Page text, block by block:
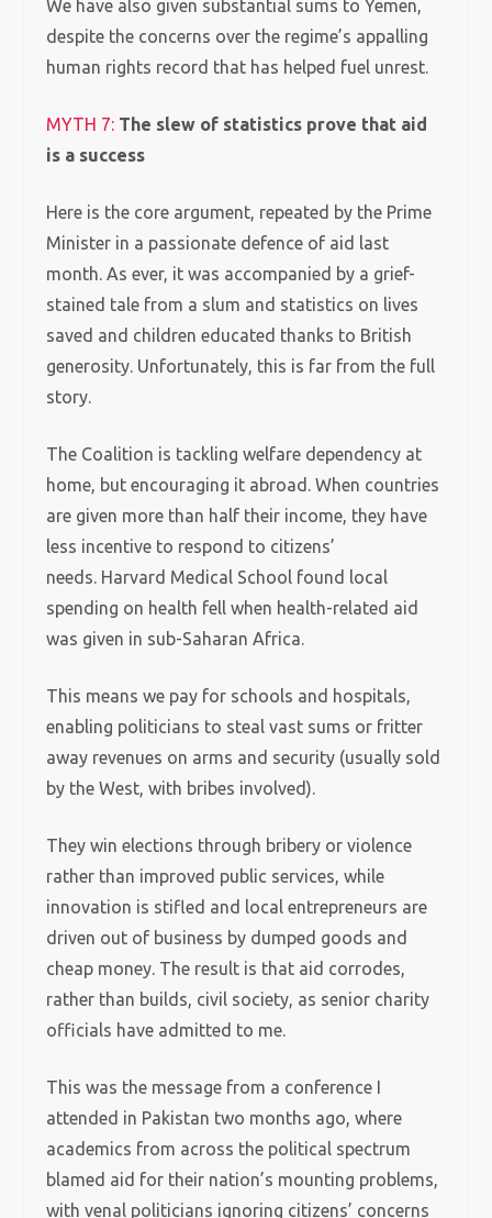
We have also given substantial sums to Yemen,
despite the concerns over the regime’s appalling
human rights record that has helped fuel unrest.
MYTH 7: The slew of statistics prove that aid
is a success
Here is the core argument, repeated by the Prime
Minister in a passionate defence of aid last
month.As ever, it was accompanied by a grief-
stained tale from a slum and statistics on lives
saved and children educated thanks to British
generosity. Unfortunately, this is far from the full
story.
The Coalition is tackling welfare dependency at
home, but encouraging it abroad. When countries
are given more than half their income, they have
less incentive to respond to citizens’
needs. Harvard Medical School found local
spending on health fell when health-related aid
was given in sub-Saharan Africa.
This means we pay for schools and hospitals,
enabling politicians to steal vast sums or fritter
away revenues on arms and security (usually sold
by the West, with bribes involved).
They win elections through bribery or violence
rather than improved public services, while
innovation is stifled and local entrepreneurs are
driven out of business by dumped goods and
cheap money. The result is that aid corrodes,
rather than builds, civil society, as senior charity
officials have admitted to me.
This was the message from a conference I
attended in Pakistan two months ago, where
academics from across the political spectrum
blamed aid for their nation’s mounting problems,
with venal politicians ignoring citizens’ concerns